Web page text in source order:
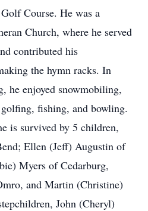
Course. He was a
Church, where he served
contributed his
the hymn racks. In
he enjoyed snowmobiling,
fishing, and bowling.
is survived by 5 children,
Ellen (Jeff) Augustin of
Myers of Cedarburg,
and Martin (Christine)
John (Cheryl)